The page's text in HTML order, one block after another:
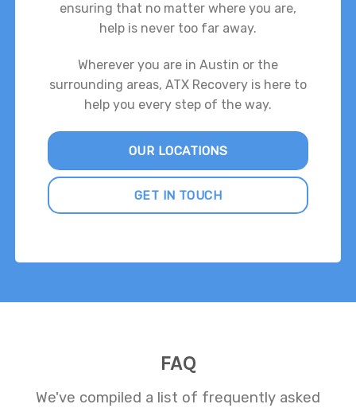
ensuring that no matter where you are,
help is never too far away.
Wherever you are in Austin or the
surrounding areas, ATX Recovery is here to
help you every step of the way.
OUR LOCATIONS
GET IN TOUCH
FAQ
We've compiled a list of frequently asked